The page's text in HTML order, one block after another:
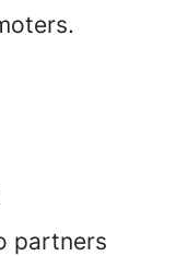
partners